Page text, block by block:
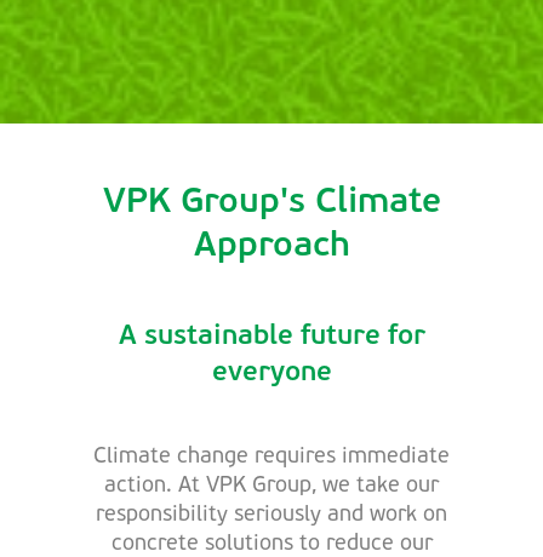
VPK Group's Climate
Approach
A sustainable future for
everyone
Climate change requires immediate
action. At VPK Group, we take our
responsibility seriously and work on
concrete solutions to reduce our